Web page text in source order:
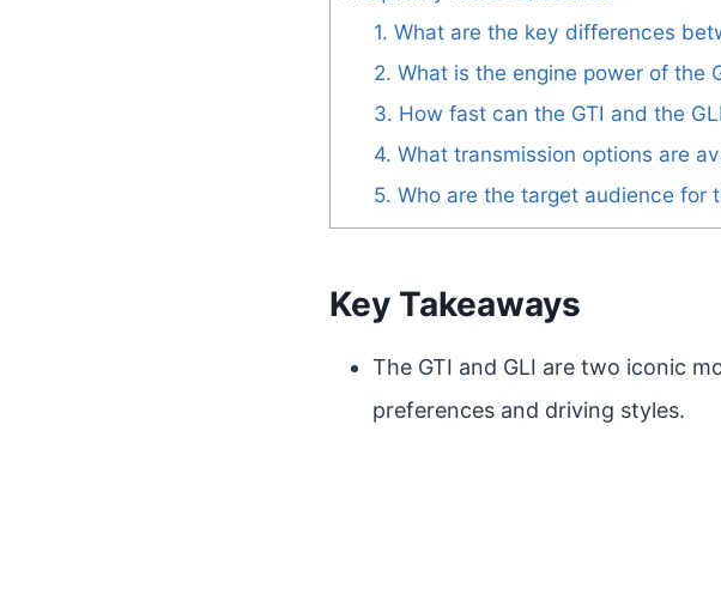
1. What are the key differences
2. What is the engine power of the
3. How fast can the GTI and the
4. What transmission options are
5. Who are the target audience for
Key Takeaways
The GTI and GLI are two iconic
preferences and driving styles.